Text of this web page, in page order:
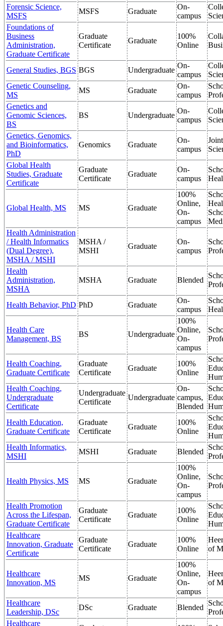
Forensic Science,
MSFS
MSFS Graduate
On-
campus
Foundations of
Business
Administration,
Graduate Certificate
Graduate
Certificate
Graduate
100%
Online
General Studies, BGS BGS Undergraduate
On-
campus
Genetic Counseling,
MS
MS Graduate
On-
campus
Genetics and
Genomic Sciences,
BS
BS Undergraduate
On-
campus
Genetics, Genomics,
and Bioinformatics,
PhD
Genomics Graduate
On-
campus
Global Health
Studies, Graduate
Certificate
Graduate
Certificate
Graduate
On-
campus
Global Health, MS MS Graduate
100%
Online,
On-
campus
Health Administration
/ Health Informatics
(Dual Degree),
MSHA / MSHI
MSHA /
MSHI
Graduate
On-
campus
Health
Administration,
MSHA
MSHA Graduate Blended
Health Behavior, PhD PhD Graduate
On-
campus
Health Care
Management, BS
BS Undergraduate
100%
Online,
On-
campus
Health Coaching,
Graduate Certificate
Graduate
Certificate
Graduate
100%
Online
Health Coaching,
Undergraduate
Certificate
Undergraduate
Certificate
Undergraduate
On-
campus,
Blended
Health Education,
Graduate Certificate
Graduate
Certificate
Graduate
100%
Online
Health Informatics,
MSHI
MSHI Graduate Blended
Health Physics, MS MS Graduate
100%
Online,
On-
campus
Health Promotion
Across the Lifespan,
Graduate Certificate
Graduate
Certificate
Graduate
100%
Online
Healthcare
Innovation, Graduate
Certificate
Graduate
Certificate
Graduate
100%
Online
of
Healthcare
Innovation, MS
MS Graduate
100%
Online,
On-
campus
of
Healthcare
Leadership, DSc
DSc Graduate Blended
Healthcare